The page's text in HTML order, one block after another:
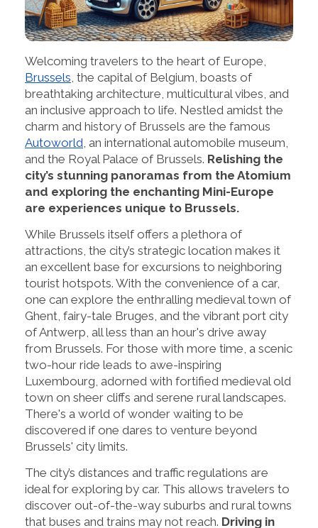
Welcoming travelers to the heart of Europe,
Brussels , the capital of Belgium, boasts of
breathtaking architecture, multicultural vibes, and
an inclusive approach to life. Nestled amidst the
charm and history of Brussels are the famous
Autoworld , an international automobile museum,
and the Royal Palace of Brussels. Relishing the
city’s stunning panoramas from the Atomium
and exploring the enchanting Mini-Europe
are experiences unique to Brussels.
While Brussels itself offers a plethora of
attractions, the city’s strategic location makes it
an excellent base for excursions to neighboring
tourist hotspots. With the convenience of a car,
one can explore the enthralling medieval town of
Ghent, fairy-tale Bruges, and the vibrant port city
of Antwerp, all less than an hour's drive away
from Brussels. For those with more time, a scenic
two-hour ride leads to awe-inspiring
Luxembourg, adorned with fortified medieval old
town on sheer cliffs and serene rural landscapes.
There's a world of wonder waiting to be
discovered if one dares to venture beyond
Brussels' city limits.
The city’s distances and traffic regulations are
ideal for exploring by car. This allows travelers to
discover out-of-the-way suburbs and rural towns
that buses and trains may not reach. Driving in